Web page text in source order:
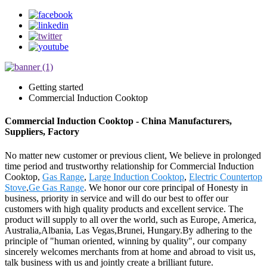
Getting started
Commercial Induction Cooktop
Commercial Induction Cooktop - China Manufacturers,
Suppliers, Factory
No matter new customer or previous client, We believe in prolonged
time period and trustworthy relationship for Commercial Induction
Cooktop, Gas Range, Large Induction Cooktop, Electric Countertop
Stove,Ge Gas Range. We honor our core principal of Honesty in
business, priority in service and will do our best to offer our
customers with high quality products and excellent service. The
product will supply to all over the world, such as Europe, America,
Australia,Albania, Las Vegas,Brunei, Hungary.By adhering to the
principle of "human oriented, winning by quality", our company
sincerely welcomes merchants from at home and abroad to visit us,
talk business with us and jointly create a brilliant future.